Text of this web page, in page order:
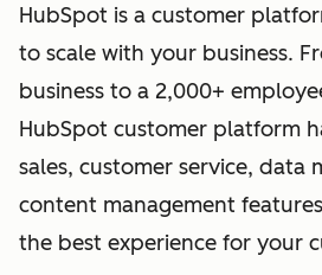
HubSpot is a customer
to scale with your business.
business to a 2,000+
HubSpot customer platform
sales, customer service, data
content management
the best experience for your